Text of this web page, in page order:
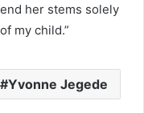
her stems solely
my child.”
Yvonne Jegede